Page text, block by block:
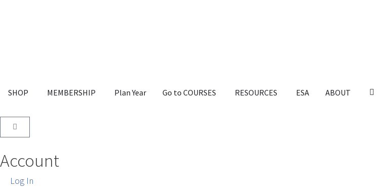
SHOP MEMBERSHIP Plan Year Go to COURSES RESOURCES ESA ABOUT
Account
Log In